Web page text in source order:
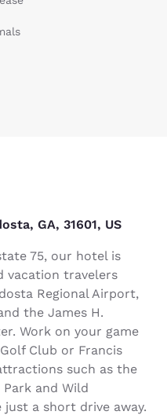
GA, 31601, US
75, our hotel is
vacation travelers
Regional Airport,
the James H.
Work on your game
Club or Francis
such as the
and Wild
just a short drive away.